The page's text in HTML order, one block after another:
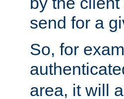
send for a
So, for
area, it will